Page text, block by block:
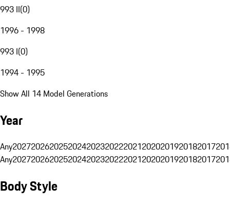
993 II(0)
1996 - 1998
993 I(0)
1994 - 1995
Show All 14 Model Generations
Year
Any20272026202520242023202220212020201920182017
Any20272026202520242023202220212020201920182017
Body Style